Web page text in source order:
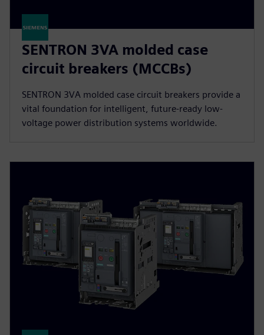
SENTRON 3VA molded case
circuit breakers (MCCBs)
SENTRON 3VA molded case circuit breakers provide a
vital foundation for intelligent, future-ready low-
voltage power distribution systems worldwide.